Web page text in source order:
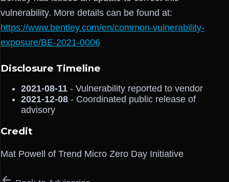
vulnerability. More details can be found at:
https://www.bentley.com/en/common-vulnerability-
exposure/BE-2021-0006
Disclosure Timeline
2021-08-11 - Vulnerability reported to vendor
2021-12-08 - Coordinated public release of
advisory
Credit
Mat Powell of Trend Micro Zero Day Initiative